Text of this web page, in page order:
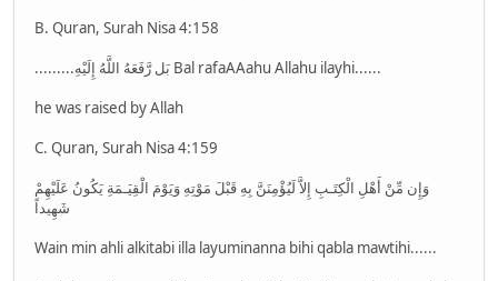
B. Quran, Surah Nisa 4:158
.........بَل رَّفَعَهُ اللَّهُ إِلَيْهِ Bal rafaAAahu Allahu ilayhi......
he was raised by Allah
C. Quran, Surah Nisa 4:159
وَإِن مِّنْ أَهْلِ الْكِتَـبِ إِلاَّ لَيُؤْمِنَنَّ بِهِ قَبْلَ مَوْتِهِ وَيَوْمَ الْقِيَـمَةِ يَكُونُ عَلَيْهِمْ
شَهِيداً
Wain min ahli alkitabi illa layuminanna bihi qabla mawtihi......